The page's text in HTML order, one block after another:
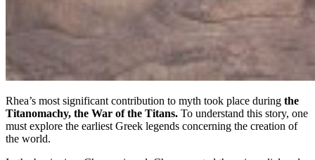
Rhea’s most significant contribution to myth took place during the
Titanomachy, the War of the Titans. To understand this story, one
must explore the earliest Greek legends concerning the creation of
the world.